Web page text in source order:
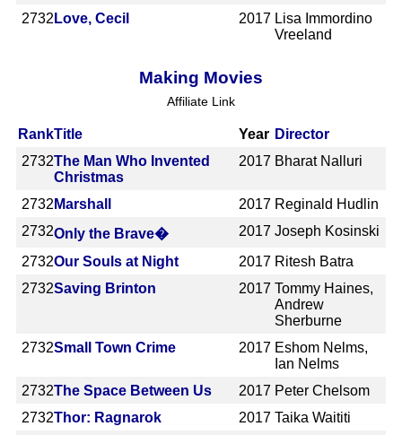
2732 Love, Cecil 2017 Lisa Immordino
Vreeland
Making Movies
Affiliate Link
RankTitle Year Director
2732The Man Who Invented
Christmas
2017 Bharat Nalluri
2732 Marshall 2017 Reginald Hudlin
2732Only the Brave� 2017 Joseph Kosinski
2732Our Souls at Night 2017 Ritesh Batra
2732Saving Brinton 2017 Tommy Haines,
Andrew
Sherburne
2732Small Town Crime 2017 Eshom Nelms,
Ian Nelms
2732The Space Between Us 2017 Peter Chelsom
2732Thor: Ragnarok 2017 Taika Waititi